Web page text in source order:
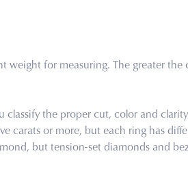
for measuring. The greater the
classify the proper cut, color and
carats or more, but each ring has
but tension-set diamonds and